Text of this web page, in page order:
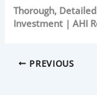
Thorough,
Investment | AHI
PREVIOUS